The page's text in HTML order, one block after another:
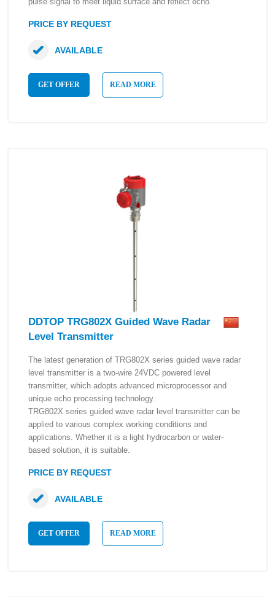
PRICE BY REQUEST
GET OFFER READ MORE
AVAILABLE
DDTOP TRG802X Guided Wave Radar
Level Transmitter
The latest generation of TRG802X series guided wave radar
level transmitter is a two-wire 24VDC powered level
transmitter, which adopts advanced microprocessor and
unique echo processing technology.
TRG802X series guided wave radar level transmitter can be
applied to various complex working conditions and
applications. Whether it is a light hydrocarbon or water-
based solution, it is suitable.
PRICE BY REQUEST
GET OFFER READ MORE
AVAILABLE